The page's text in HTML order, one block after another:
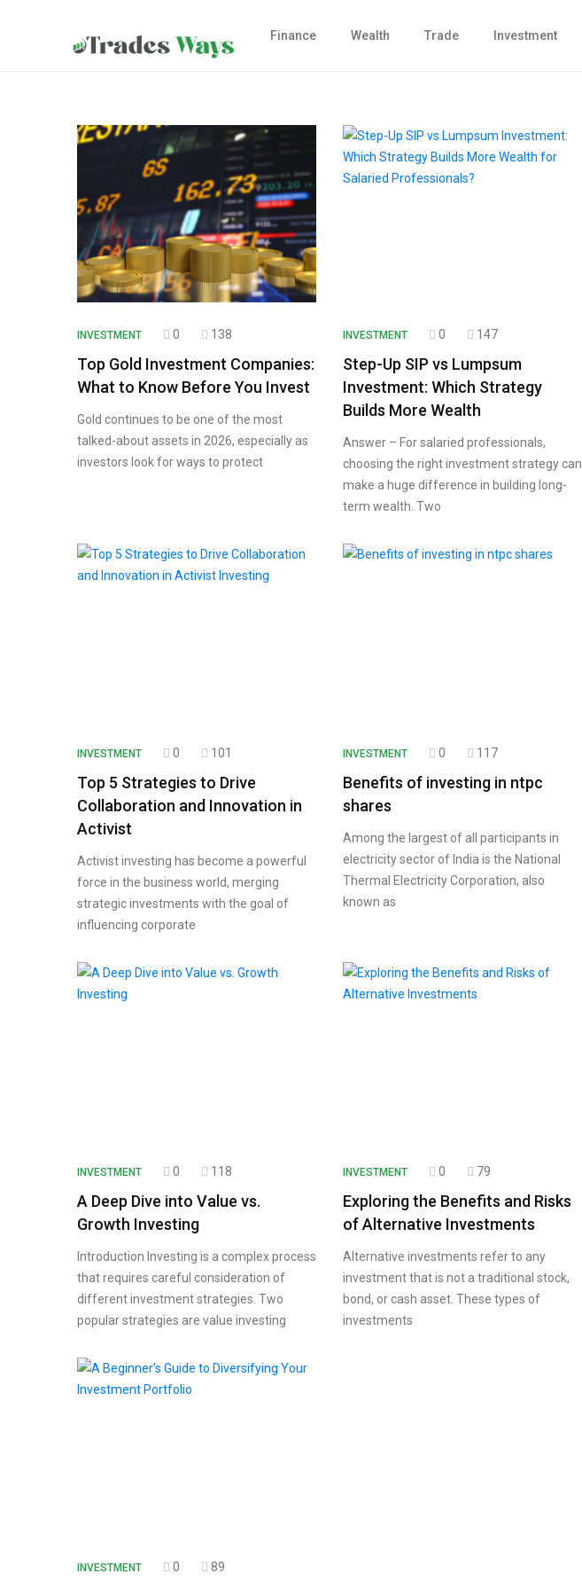
Finance Wealth Trade Investment
INVESTMENT 0 138
Top Gold Investment Companies:
What to Know Before You Invest
Gold continues to be one of the most
talked-about assets in 2026, especially as
investors look for ways to protect
INVESTMENT 0 147
Step-Up SIP vs Lumpsum
Investment: Which Strategy
Builds More Wealth
Answer – For salaried professionals,
choosing the right investment strategy can
make a huge difference in building long-
term wealth. Two
INVESTMENT 0 101
Top 5 Strategies to Drive
Collaboration and Innovation in
Activist
Activist investing has become a powerful
force in the business world, merging
strategic investments with the goal of
influencing corporate
INVESTMENT 0 117
Benefits of investing in ntpc
shares
Among the largest of all participants in
electricity sector of India is the National
Thermal Electricity Corporation, also
known as
INVESTMENT 0 118
A Deep Dive into Value vs.
Growth Investing
Introduction Investing is a complex process
that requires careful consideration of
different investment strategies. Two
popular strategies are value investing
INVESTMENT 0 79
Exploring the Benefits and Risks
of Alternative Investments
Alternative investments refer to any
investment that is not a traditional stock,
bond, or cash asset. These types of
investments
INVESTMENT 0 89